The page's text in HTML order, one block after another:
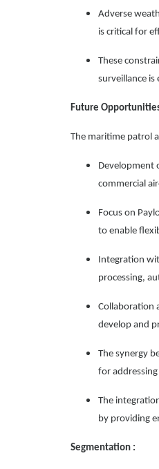
Adverse
is critical for
These
surveillance is
Future
The maritime patrol
Development
commercial
Focus on
to enable
Integration
processing,
Collaboration
develop and
The synergy
for
The
by providing
Segmentation :